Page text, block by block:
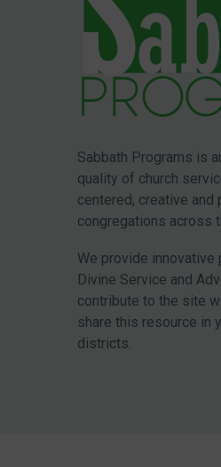
Sabbath Programs is
quality of church
centered, creative
congregations across
We provide innovative
Divine Service and
contribute to the site
share this resource in
districts.